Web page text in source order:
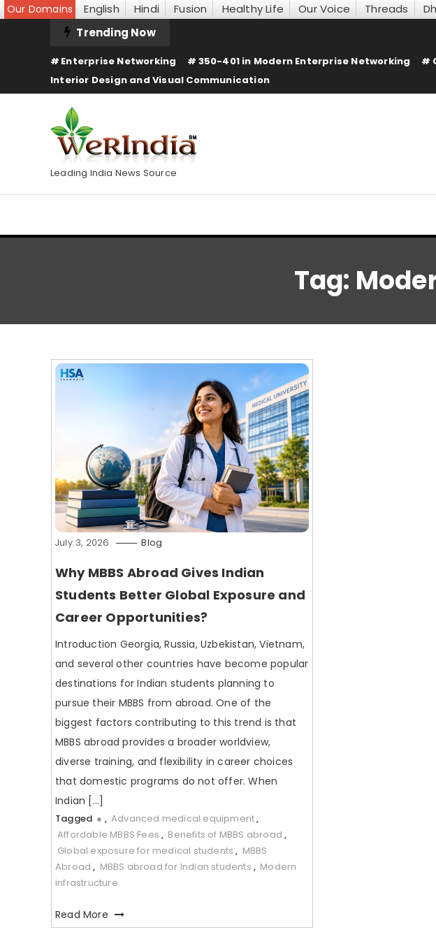
Our Domains English Hindi Fusion Healthy Life Our Voice Threads
Trending Now
Enterprise Networking 350-401 in Modern Enterprise Networking
Interior Design and Visual Communication
Leading India News Source
Tag:
July 3, 2026 Blog
Why MBBS Abroad Gives Indian
Students Better Global Exposure and
Career Opportunities?
Introduction Georgia, Russia, Uzbekistan, Vietnam,
and several other countries have become popular
destinations for Indian students planning to
pursue their MBBS from abroad. One of the
biggest factors contributing to this trend is that
MBBS abroad provides a broader worldview,
diverse training, and flexibility in career choices
that domestic programs do not offer. When
Indian […]
Tagged ● , Advanced medical equipment,
Affordable MBBS Fees , Benefits of MBBS abroad ,
Global exposure for medical students , MBBS
Abroad , MBBS abroad for Indian students , Modern
infrastructure
Read More